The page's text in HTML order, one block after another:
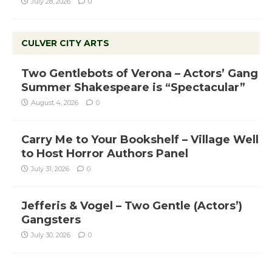
CULVER CITY ARTS
Two Gentlebots of Verona – Actors’ Gang
Summer Shakespeare is “Spectacular”
August 4, 2026 0
Carry Me to Your Bookshelf – Village Well
to Host Horror Authors Panel
July 31, 2026 0
Jefferis & Vogel – Two Gentle (Actors’)
Gangsters
July 30, 2026 0